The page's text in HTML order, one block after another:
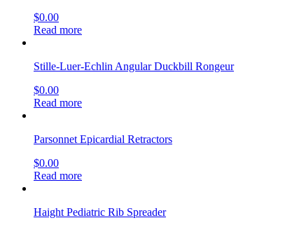
$0.00
Read more
Stille-Luer-Echlin Angular Duckbill Rongeur
$0.00
Read more
Parsonnet Epicardial Retractors
$0.00
Read more
Haight Pediatric Rib Spreader